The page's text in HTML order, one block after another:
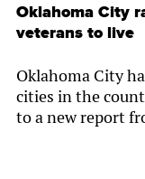
Oklahoma City
veterans to live
Oklahoma City
cities in the
to a new report